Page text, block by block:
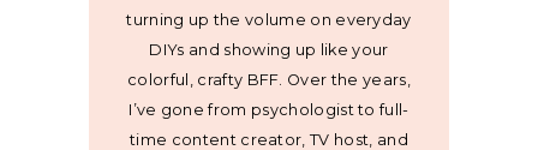
turning up the volume on everyday
DIYs and showing up like your
colorful, crafty BFF. Over the years,
I’ve gone from psychologist to full-
time content creator, TV host, and